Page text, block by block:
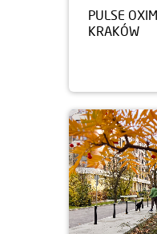
PULSE
KRAKÓW